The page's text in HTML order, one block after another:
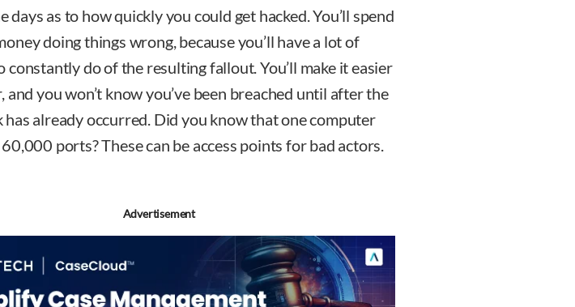
days as to how quickly you could get hacked. You’ll spend
doing things wrong, because you’ll have a lot of
constantly do of the resulting fallout. You’ll make it easier
and you won’t know you’ve been breached until after the
has already occurred. Did you know that one computer
ports? These can be access points for bad actors.
Advertisement